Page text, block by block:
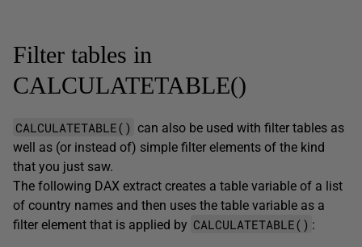
Filter tables in
CALCULATETABLE()
CALCULATETABLE() can also be used with filter tables as
well as (or instead of) simple filter elements of the kind
that you just saw.
The following DAX extract creates a table variable of a list
of country names and then uses the table variable as a
filter element that is applied by CALCULATETABLE() :